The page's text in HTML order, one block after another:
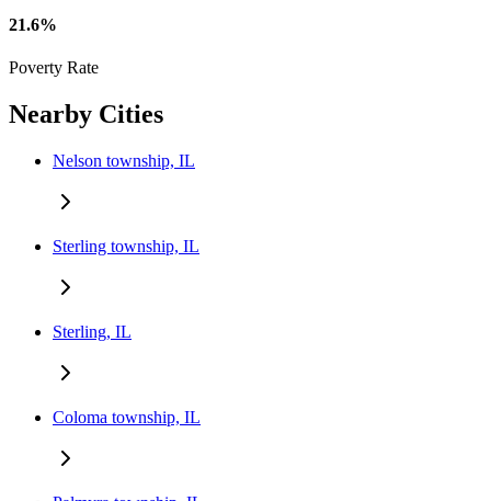
21.6%
Poverty Rate
Nearby Cities
Nelson township, IL
Sterling township, IL
Sterling, IL
Coloma township, IL